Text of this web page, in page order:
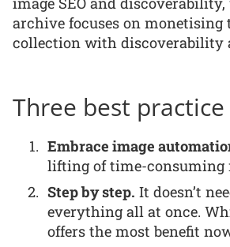
archive focuses on monetising
collection with discoverability
Three best
Embrace image
lifting of time-consuming
Step by step. It doesn’t
everything all at once.
offers the most benefit